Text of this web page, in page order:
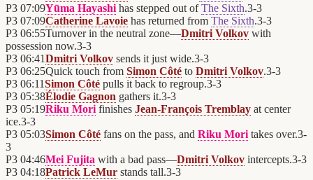
P3 07:09Yūma Hayashi has stepped out ofThe Sixth.3-3
P3 07:09Catherine Lavoie has returned from The Sixth.3-3
P3 06:55Turnover in the neutral zone—Dmitri Volkov with
possession now.3-3
P3 06:41Dmitri Volkov sends it just wide.3-3
P3 06:25Quick touch from Simon Côté to Dmitri Volkov.3-3
P3 06:11Simon Côté pulls it back to regroup.3-3
P3 05:38Élodie Gagnon gathers it.3-3
P3 05:19Riku Mori finishes Jean-François Tremblay at center
ice.3-3
P3 05:03Simon Côté fans on the pass, and Riku Mori takes over.3-
3
P3 04:46Mei Fujita with a bad pass—Dmitri Volkov intercepts.3-3
P3 04:18Patrick LeMur stands tall.3-3